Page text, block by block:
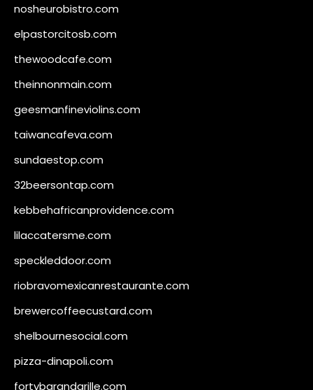
nosheurobistro.com
elpastorcitosb.com
thewoodcafe.com
theinnonmain.com
geesmanfineviolins.com
taiwancafeva.com
sundaestop.com
32beersontap.com
kebbehafricanprovidence.com
lilaccatersme.com
speckleddoor.com
riobravomexicanrestaurante.com
brewercoffeecustard.com
shelbournesocial.com
pizza-dinapoli.com
fortybarandgrille.com